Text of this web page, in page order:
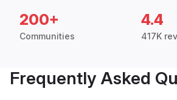
200+
Communities
4.4
417K
Frequently Asked